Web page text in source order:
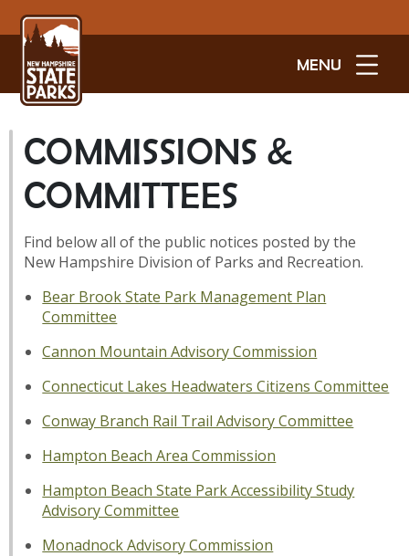
MENU
COMMISSIONS &
COMMITTEES
Find below all of the public notices posted by the
New Hampshire Division of Parks and Recreation.
Bear Brook State Park Management Plan
Committee
Cannon Mountain Advisory Commission
Connecticut Lakes Headwaters Citizens Committee
Conway Branch Rail Trail Advisory Committee
Hampton Beach Area Commission
Hampton Beach State Park Accessibility Study
Advisory Committee
Monadnock Advisory Commission